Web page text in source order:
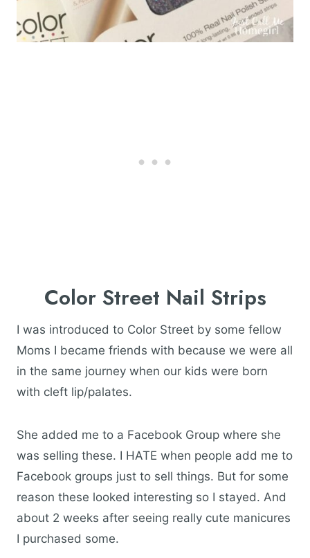
Color Street Nail Strips
I was introduced to Color Street by some fellow
Moms I became friends with because we were all
in the same journey when our kids were born
with cleft lip/palates.
She added me to a Facebook Group where she
was selling these. I HATE when people add me to
Facebook groups just to sell things. But for some
reason these looked interesting so I stayed. And
about 2 weeks after seeing really cute manicures
I purchased some.